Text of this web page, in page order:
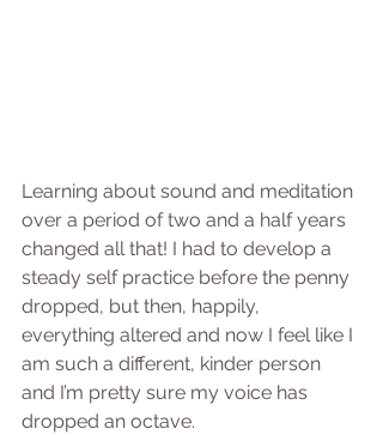
Learning about sound and meditation
over a period of two and a half years
changed all that! I had to develop a
steady self practice before the penny
dropped, but then, happily,
everything altered and now I feel like I
am such a different, kinder person
and I’m pretty sure my voice has
dropped an octave.